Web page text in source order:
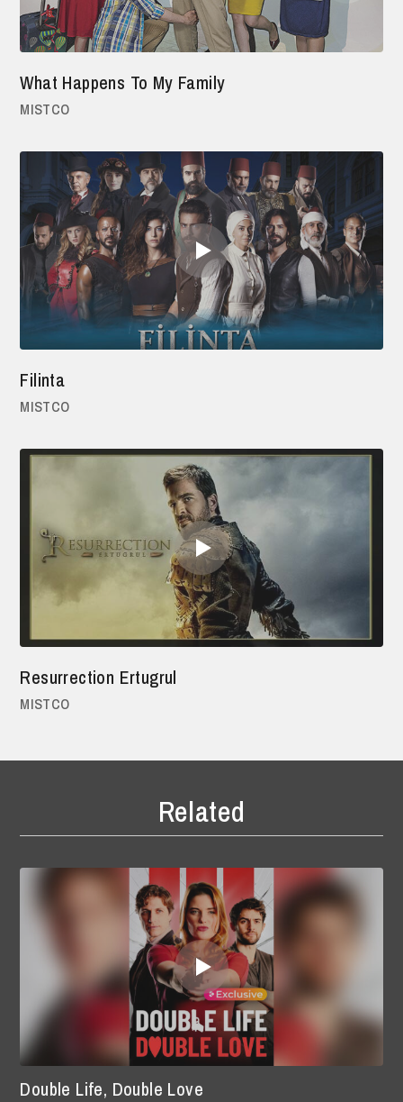
What Happens To My Family
MISTCO
Filinta
MISTCO
Resurrection Ertugrul
MISTCO
Related
Double Life, Double Love